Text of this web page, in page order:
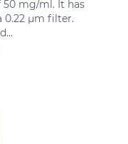
mg/ml. It has
0.22 μm filter.